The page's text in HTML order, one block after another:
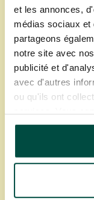
et les annonces,
médias sociaux et
partageons
notre site avec
publicité et
avec d'autres
ou qu'ils ont
continuez à